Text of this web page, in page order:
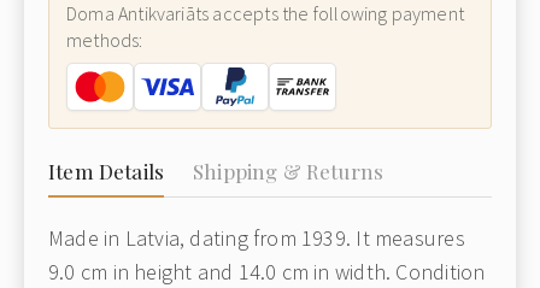
Doma Antikvariāts accepts the following payment
methods:
Item Details Shipping & Returns
Made in Latvia, dating from 1939. It measures
9.0 cm in height and 14.0 cm in width. Condition